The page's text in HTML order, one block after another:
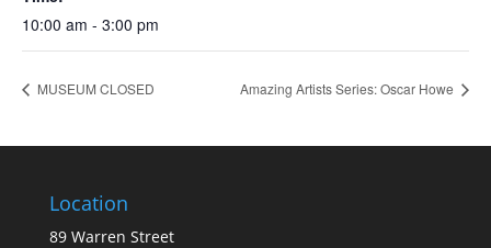
10:00 am - 3:00 pm
MUSEUM CLOSED Amazing Artists Series: Oscar Howe
Location
89 Warren Street